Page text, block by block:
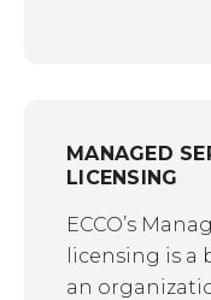
MANAGED
LICENSING
ECCO’s
licensing is a
an